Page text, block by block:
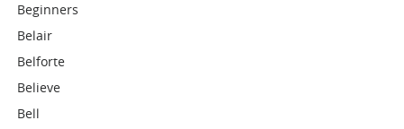
Beginners
Belair
Belforte
Believe
Bell